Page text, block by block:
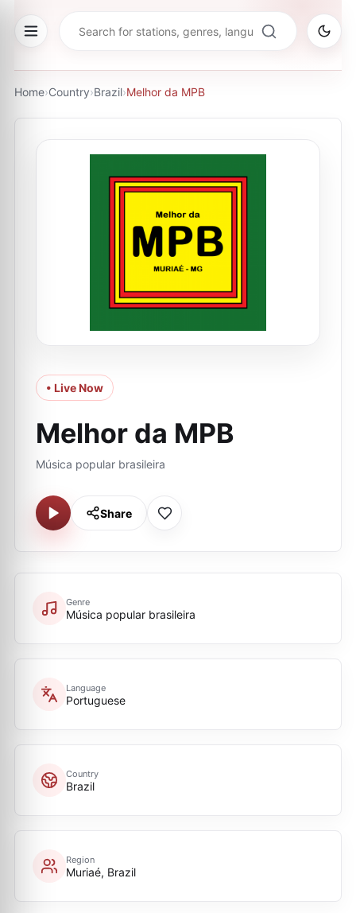
Home›Country›Brazil›Melhor da MPB
• Live Now
Melhor da MPB
Música popular brasileira
Share
Genre
Música popular brasileira
Language
Portuguese
Country
Brazil
Region
Muriaé, Brazil